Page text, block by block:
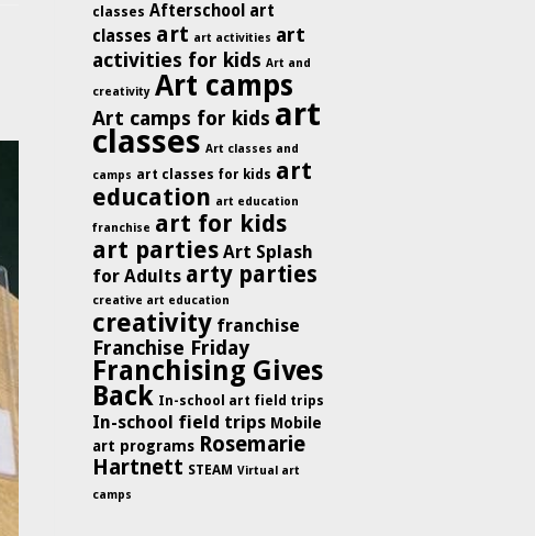
classes Afterschool art
classes art art activities art
activities for kids Art and
creativity Art camps
Art camps for kids art
classes Art classes and
camps art classes for kids art
education art education
franchise art for kids
art parties Art Splash
for Adults arty parties
creative art education
creativity franchise
Franchise Friday
Franchising Gives
Back In-school art field trips
In-school field trips Mobile
art programs Rosemarie
Hartnett STEAM Virtual art
camps